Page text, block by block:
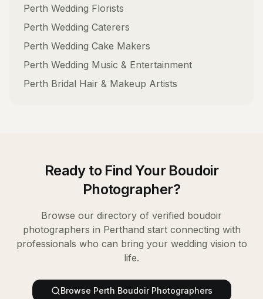
Perth Wedding Florists
Perth Wedding Caterers
Perth Wedding Cake Makers
Perth Wedding Music & Entertainment
Perth Bridal Hair & Makeup Artists
Ready to Find Your Boudoir
Photographer?
Browse our directory of verified boudoir
photographers in Perthand start connecting with
professionals who can bring your wedding vision to
life.
Browse Perth Boudoir Photographers